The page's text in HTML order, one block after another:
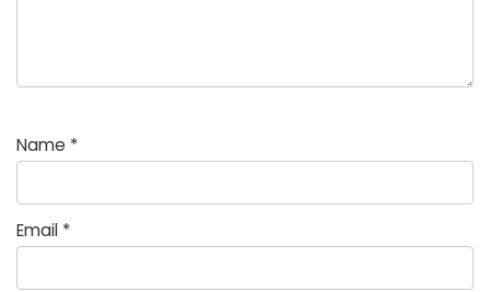
Name *
Email *